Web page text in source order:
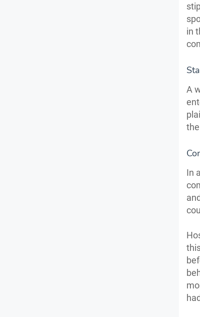
in
A
In